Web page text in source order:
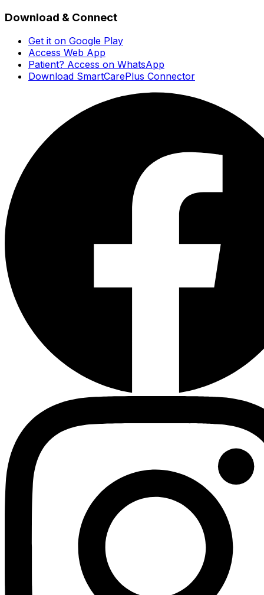
Download & Connect
Get it on Google Play
Access Web App
Patient? Access on WhatsApp
Download SmartCarePlus Connector